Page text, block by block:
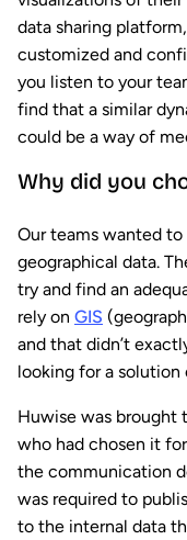
data sharing
customized and
you listen to your
find that a similar
could be a way of
Why did you
Our teams wanted
geographical data.
try and find an
rely on GIS
and that didn’t
looking for a solution
Huwise was brought
who had chosen it
the communication
was required to
to the internal data